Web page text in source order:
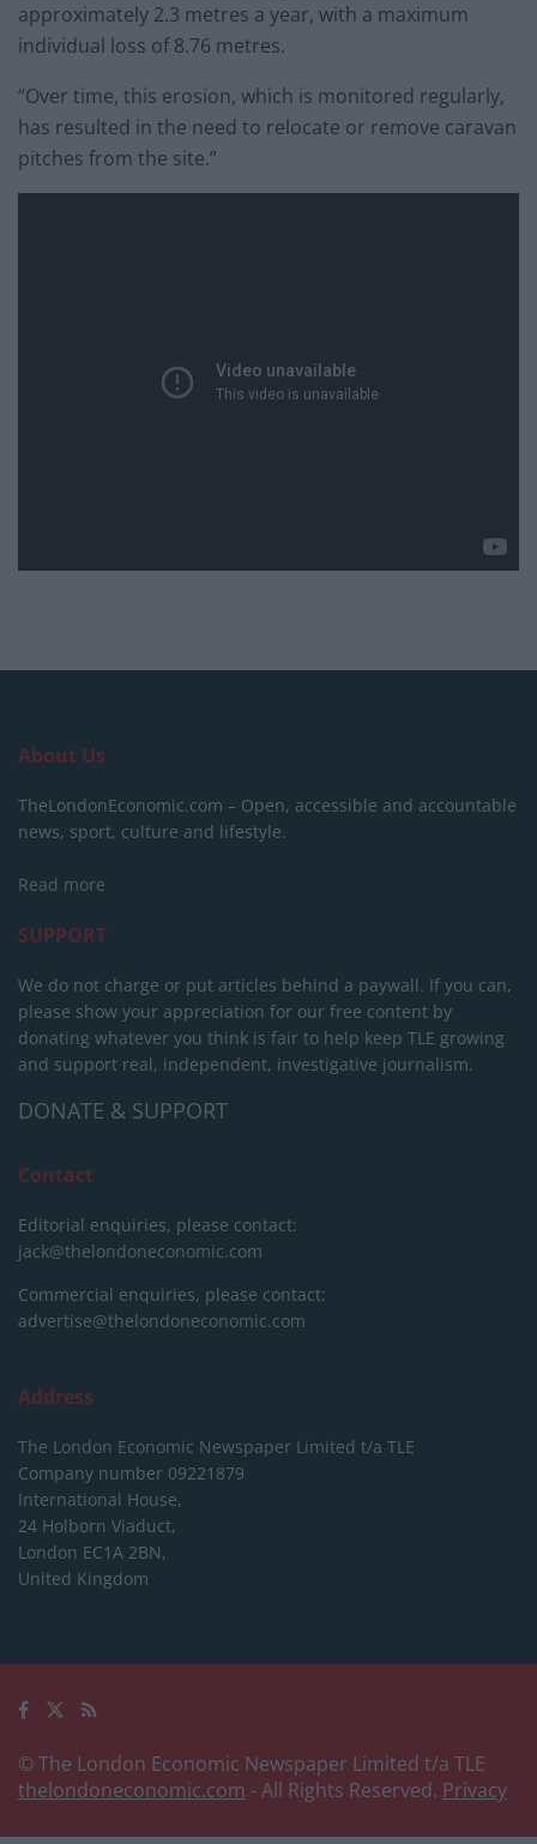
approximately 2.3 metres a year, with a maximum
individual loss of 8.76 metres.
“Over time, this erosion, which is monitored regularly,
has resulted in the need to relocate or remove caravan
pitches from the site.”
About Us
TheLondonEconomic.com – Open, accessible and accountable
news, sport, culture and lifestyle.
Read more
SUPPORT
We do not charge or put articles behind a paywall. If you can,
please show your appreciation for our free content by
donating whatever you think is fair to help keep TLE growing
and support real, independent, investigative journalism.
DONATE & SUPPORT
Contact
Editorial enquiries, please contact:
jack@thelondoneconomic.com
Commercial enquiries, please contact:
advertise@thelondoneconomic.com
Address
The London Economic Newspaper Limited t/a TLE
Company number 09221879
International House,
24 Holborn Viaduct,
London EC1A 2BN,
United Kingdom
© The London Economic Newspaper Limited t/a TLE
thelondoneconomic.com - All Rights Reserved. Privacy